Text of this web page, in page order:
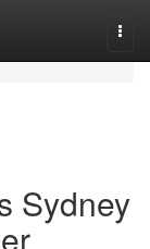
Sydney